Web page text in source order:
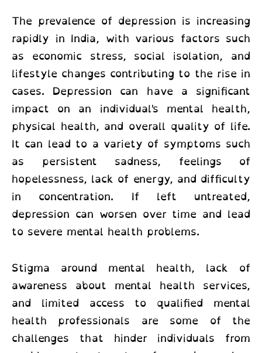
The prevalence of depression is increasing
rapidly in India, with various factors such
as economic stress, social isolation, and
lifestyle changes contributing to the rise in
cases. Depression can have a significant
impact on an individual's mental health,
physical health, and overall quality of life.
It can lead to a variety of symptoms such
as persistent sadness, feelings of
hopelessness, lack of energy, and difficulty
in concentration. If left untreated,
depression can worsen over time and lead
to severe mental health problems.
Stigma around mental health, lack of
awareness about mental health services,
and limited access to qualified mental
health professionals are some of the
challenges that hinder individuals from